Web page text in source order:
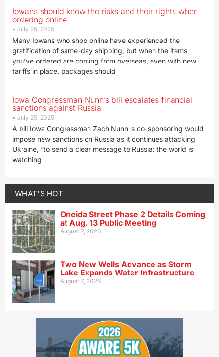
Iowans should know the risks and their rights when
ordering online
July 25, 2025
Many Iowans who shop online have experienced the
gratification of same-day shipping, but when the items
you’ve ordered are coming from overseas, even with new
tariffs in place, packages should
Iowa Congressman Nunn’s bill escalates financial
sanctions against Russia
July 25, 2025
A bill Iowa Congressman Zach Nunn is co-sponsoring would
impose new sanctions on Russia as it continues attacking
Ukraine, “to send a clear message to Russia: the world is
watching
WHAT'S HOT
Oneida Street Phase 2 Details Coming
at Aug. 13 Public Meeting
August 7, 2026
Two New Wells Advance as Storm
Lake Expands Water Infrastructure
August 7, 2026